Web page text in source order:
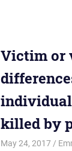
Victim or
killed by
May 24, 2017